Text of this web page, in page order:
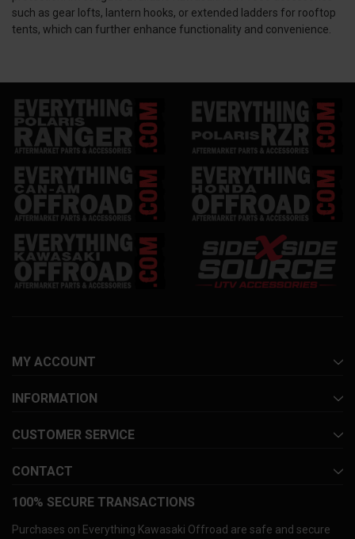
such as gear lofts, lantern hooks, or extended ladders for rooftop
tents, which can further enhance functionality and convenience.
MY ACCOUNT
INFORMATION
CUSTOMER SERVICE
CONTACT
100% SECURE TRANSACTIONS
Purchases on Everything Kawasaki Offroad are safe and secure